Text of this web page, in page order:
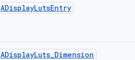
ADisplayLutsEntry
ADisplayLuts_Dimension